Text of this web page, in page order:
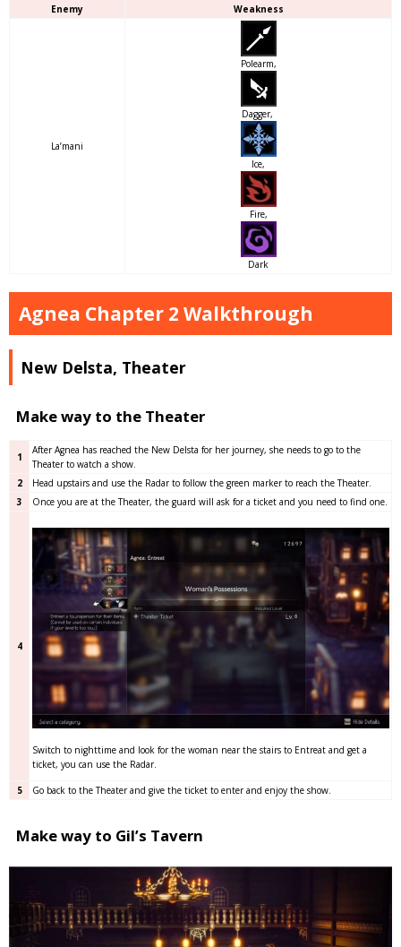
Enemy Weakness
La’mani
Polearm,
Dagger,
Ice,
Fire,
Dark
Agnea Chapter 2 Walkthrough
New Delsta, Theater
Make way to the Theater
1
After Agnea has reached the New Delsta for her journey, she needs to go to the
Theater to watch a show.
2
Head upstairs and use the Radar to follow the green marker to reach the Theater.
3
Once you are at the Theater, the guard will ask for a ticket and you need to find one.
4
Switch to nighttime and look for the woman near the stairs to Entreat and get a
ticket, you can use the Radar.
5 Go back to the Theater and give the ticket to enter and enjoy the show.
Make way to Gil’s Tavern